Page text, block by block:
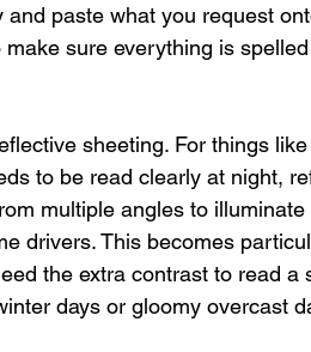
and paste what you request
sure everything is
sheeting. For things
to be read clearly at night,
multiple angles to
drivers. This becomes
the extra contrast to read a
days or gloomy overcast